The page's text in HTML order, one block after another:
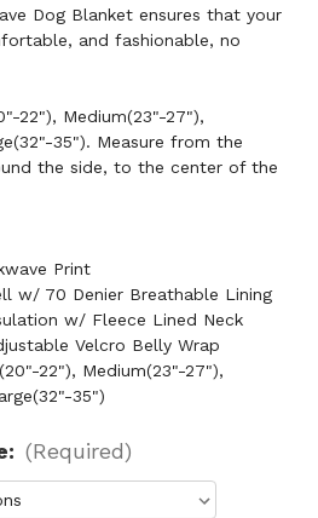
Dog Blanket ensures that your
and fashionable, no
22"), Medium(23"-27"),
35"). Measure from the
the side, to the center of the
Print
w/ 70 Denier Breathable Lining
w/ Fleece Lined Neck
Velcro Belly Wrap
22"), Medium(23"-27"),
35")
(Required)